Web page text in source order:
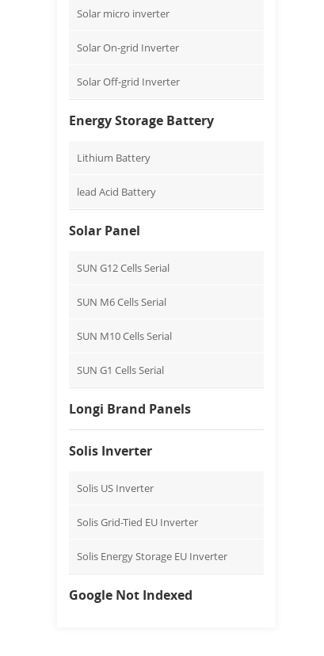
Solar micro inverter
Solar On-grid Inverter
Solar Off-grid Inverter
Energy Storage Battery
Lithium Battery
lead Acid Battery
Solar Panel
SUN G12 Cells Serial
SUN M6 Cells Serial
SUN M10 Cells Serial
SUN G1 Cells Serial
Longi Brand Panels
Solis Inverter
Solis US Inverter
Solis Grid-Tied EU Inverter
Solis Energy Storage EU Inverter
Google Not Indexed